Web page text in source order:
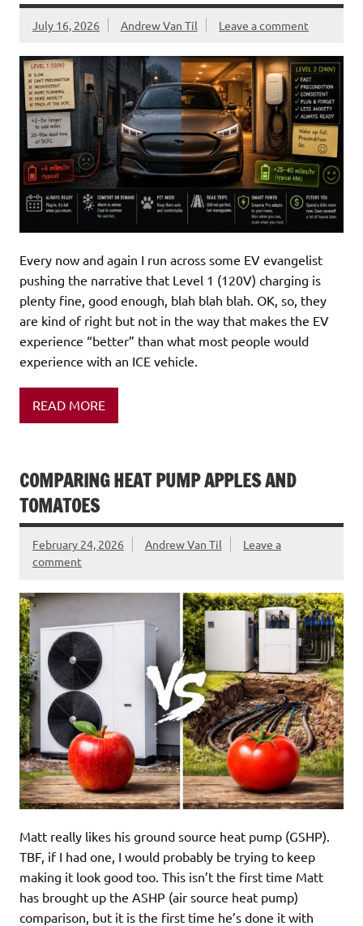
July 16, 2026 Andrew Van Til Leave a comment
Every now and again I run across some EV evangelist
pushing the narrative that Level 1 (120V) charging is
plenty fine, good enough, blah blah blah. OK, so, they
are kind of right but not in the way that makes the EV
experience “better” than what most people would
experience with an ICE vehicle.
READ MORE
COMPARING HEAT PUMP APPLES AND
TOMATOES
February 24, 2026 Andrew Van Til
Leave a
comment
Matt really likes his ground source heat pump (GSHP).
TBF, if I had one, I would probably be trying to keep
making it look good too. This isn’t the first time Matt
has brought up the ASHP (air source heat pump)
comparison, but it is the first time he’s done it with